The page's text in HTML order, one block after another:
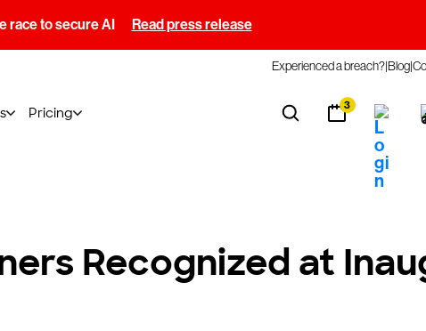
race to secure AI Read press release
Experienced a breach?Blog
Pricing 3
Recognized at